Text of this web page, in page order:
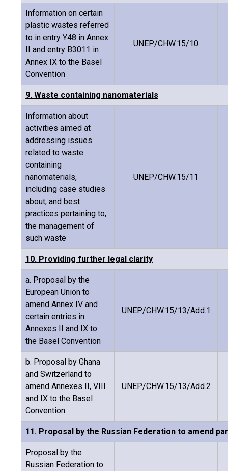
Information on certain
plastic wastes referred
to in entry Y48 in Annex
II and entry B3011 in
Annex IX to the Basel
Convention
UNEP/CHW.15/10
9. Waste containing nanomaterials
Information about
activities aimed at
addressing issues
related to waste
containing
nanomaterials,
including case studies
about, and best
practices pertaining to,
the management of
such waste
UNEP/CHW.15/11
10. Providing further legal clarity
a. Proposal by the
European Union to
amend Annex IV and
certain entries in
Annexes II and IX to
the Basel Convention
UNEP/CHW.15/13/Add.1
b. Proposal by Ghana
and Switzerland to
amend Annexes II, VIII
and IX to the Basel
Convention
UNEP/CHW.15/13/Add.2
11. Proposal by the Russian Federation to amend
Proposal by the
Russian Federation to